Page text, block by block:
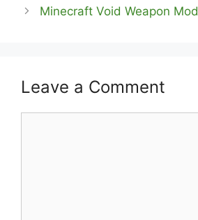
Minecraft Void Weapon Mod
Leave a Comment